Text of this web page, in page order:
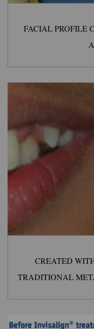
FACIAL PROFILE
CREATED
TRADITIONAL